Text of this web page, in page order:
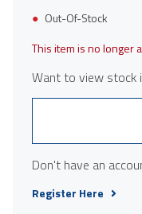
Out-Of-Stock
This item is no longer
Want to view stock
Don't have an
Register Here